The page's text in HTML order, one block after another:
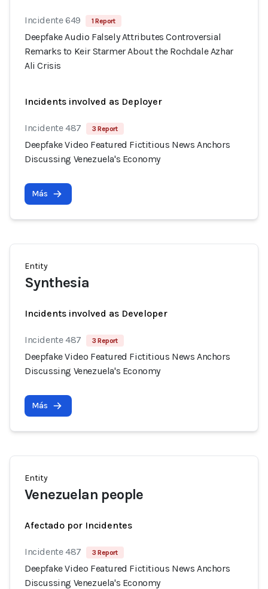
Incidente 649 1 Report
Deepfake Audio Falsely Attributes Controversial
Remarks to Keir Starmer About the Rochdale Azhar
Ali Crisis
Incidents involved as Deployer
Incidente 487 3 Report
Deepfake Video Featured Fictitious News Anchors
Discussing Venezuela's Economy
Más
Entity
Synthesia
Incidents involved as Developer
Incidente 487 3 Report
Deepfake Video Featured Fictitious News Anchors
Discussing Venezuela's Economy
Más
Entity
Venezuelan people
Afectado por Incidentes
Incidente 487 3 Report
Deepfake Video Featured Fictitious News Anchors
Discussing Venezuela's Economy